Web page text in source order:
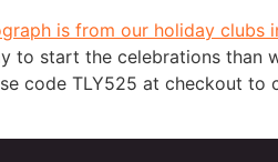
to start the celebrations
code TLY525 at checkout to